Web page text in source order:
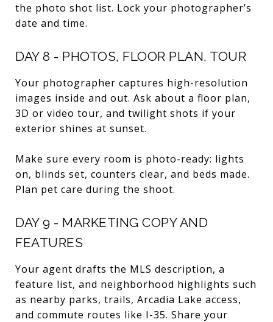
the photo shot list. Lock your photographer’s
date and time.
DAY 8 - PHOTOS, FLOOR PLAN, TOUR
Your photographer captures high-resolution
images inside and out. Ask about a floor plan,
3D or video tour, and twilight shots if your
exterior shines at sunset.
Make sure every room is photo-ready: lights
on, blinds set, counters clear, and beds made.
Plan pet care during the shoot.
DAY 9 - MARKETING COPY AND
FEATURES
Your agent drafts the MLS description, a
feature list, and neighborhood highlights such
as nearby parks, trails, Arcadia Lake access,
and commute routes like I-35. Share your